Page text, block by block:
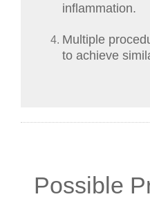
inflammation.
Multiple
to achieve
Possible